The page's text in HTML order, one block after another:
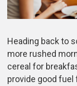
Heading back to
more rushed
cereal for
provide good fuel